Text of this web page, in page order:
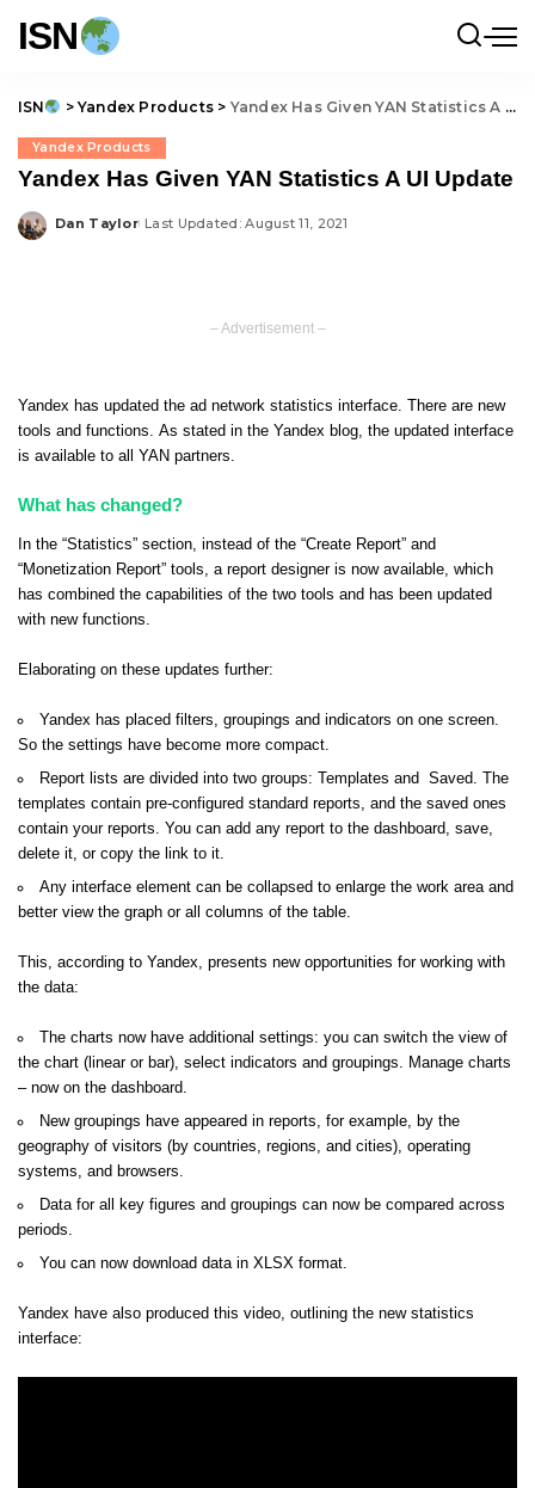
ISN
ISN > Yandex Products > Yandex Has Given YAN Statistics A UI Update
Yandex Products
Yandex Has Given YAN Statistics A UI Update
Posted
Dan Taylor Last Updated: August 11, 2021
– Advertisement –
Yandex has updated the ad network statistics interface. There are new
tools and functions. As stated in the Yandex blog, the updated interface
is available to all YAN partners.
What has changed?
In the “Statistics” section, instead of the “Create Report” and
“Monetization Report” tools, a report designer is now available, which
has combined the capabilities of the two tools and has been updated
with new functions.
Elaborating on these updates further:
Yandex has placed filters, groupings and indicators on one screen.
So the settings have become more compact.
Report lists are divided into two groups: Templates and Saved. The
templates contain pre-configured standard reports, and the saved ones
contain your reports. You can add any report to the dashboard, save,
delete it, or copy the link to it.
Any interface element can be collapsed to enlarge the work area and
better view the graph or all columns of the table.
This, according to Yandex, presents new opportunities for working with
the data:
The charts now have additional settings: you can switch the view of
the chart (linear or bar), select indicators and groupings. Manage charts
– now on the dashboard.
New groupings have appeared in reports, for example, by the
geography of visitors (by countries, regions, and cities), operating
systems, and browsers.
Data for all key figures and groupings can now be compared across
periods.
You can now download data in XLSX format.
Yandex have also produced this video, outlining the new statistics
interface: